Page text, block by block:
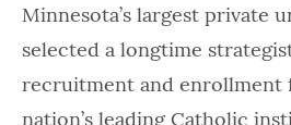
Minnesota’s largest private
selected a longtime
recruitment and enrollment
nation’s leading Catholic